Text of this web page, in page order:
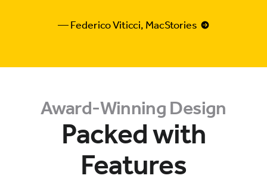
— Federico Viticci, MacStories
Award-Winning Design
Packed with
Features